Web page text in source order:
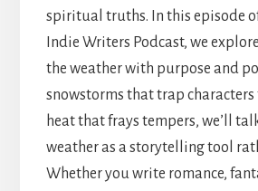
spiritual truths. In this episode
Indie Writers Podcast, we
the weather with purpose and
snowstorms that trap
heat that frays tempers, we’ll
weather as a storytelling tool
Whether you write romance,